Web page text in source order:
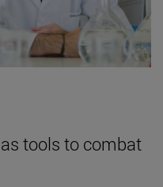
tools to combat